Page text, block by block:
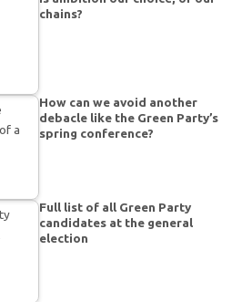
chains?
How can we avoid another
debacle like the Green Party’s
spring conference?
Full list of all Green Party
candidates at the general
election